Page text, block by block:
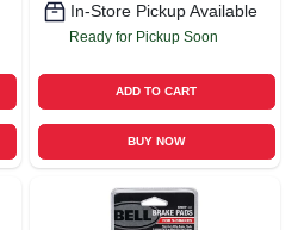
In-Store Pickup Available
Ready for Pickup Soon
ADD TO CART
BUY NOW